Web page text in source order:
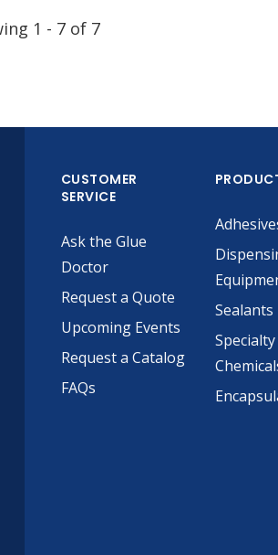
1 - 7 of 7
CUSTOMER
SERVICE
Ask the Glue
Doctor
Request a Quote
Upcoming Events
Request a Catalog
FAQs
Sealants
Specialty